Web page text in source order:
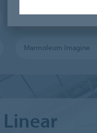
Marmoleum Imagine